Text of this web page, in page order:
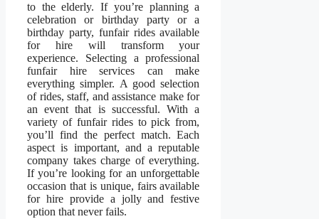
to the elderly. If you’re planning a
celebration or birthday party or a
birthday party, funfair rides available
for hire will transform your
experience. Selecting a professional
funfair hire services can make
everything simpler. A good selection
of rides, staff, and assistance make for
an event that is successful. With a
variety of funfair rides to pick from,
you’ll find the perfect match. Each
aspect is important, and a reputable
company takes charge of everything.
If you’re looking for an unforgettable
occasion that is unique, fairs available
for hire provide a jolly and festive
option that never fails.